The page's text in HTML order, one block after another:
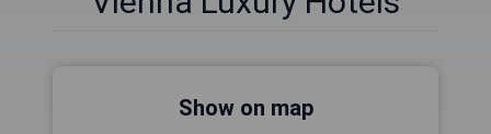
Show on map